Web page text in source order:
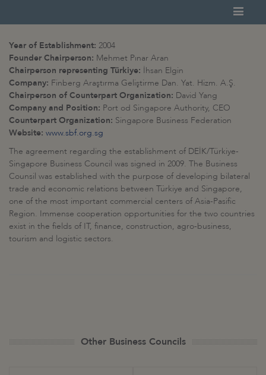
Year of Establishment: 2004
Founder Chairperson: Mehmet Pınar Aran
Chairperson representing Türkiye: İhsan Elgin
Company: Finberg Araştırma Geliştirme Dan. Yat. Hizm. A.Ş.
Chairperson of Counterpart Organization: David Yang
Company and Position: Port od Singapore Authority, CEO
Counterpart Organization: Singapore Business Federation
Website: www.sbf.org.sg
The agreement regarding the establishment of DEİK/Türkiye-
Singapore Business Council was signed in 2009. The Business
Counsil was established with the purpose of developing bilateral
trade and economic relations between Türkiye and Singapore,
one of the most important commercial centers of Asia-Pasific
Region. Immense cooperation opportunities for the two countries
exist in the fields of IT, finance, construction, agro-business,
tourism and logistic sectors.
Other Business Councils